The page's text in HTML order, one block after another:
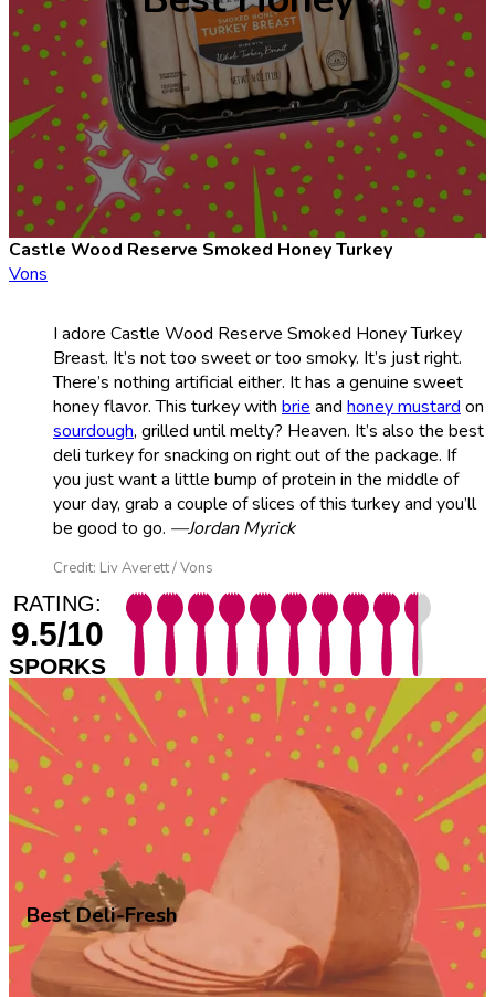
Castle Wood Reserve Smoked Honey Turkey
Vons
I adore Castle Wood Reserve Smoked Honey Turkey
Breast. It’s not too sweet or too smoky. It’s just right.
There’s nothing artificial either. It has a genuine sweet
honey flavor. This turkey with brie and honey mustard on
sourdough, grilled until melty? Heaven. It’s also the best
deli turkey for snacking on right out of the package. If
you just want a little bump of protein in the middle of
your day, grab a couple of slices of this turkey and you’ll
be good to go. —Jordan Myrick
Credit: Liv Averett / Vons
RATING:
9.5/10
SPORKS
Best Deli-Fresh